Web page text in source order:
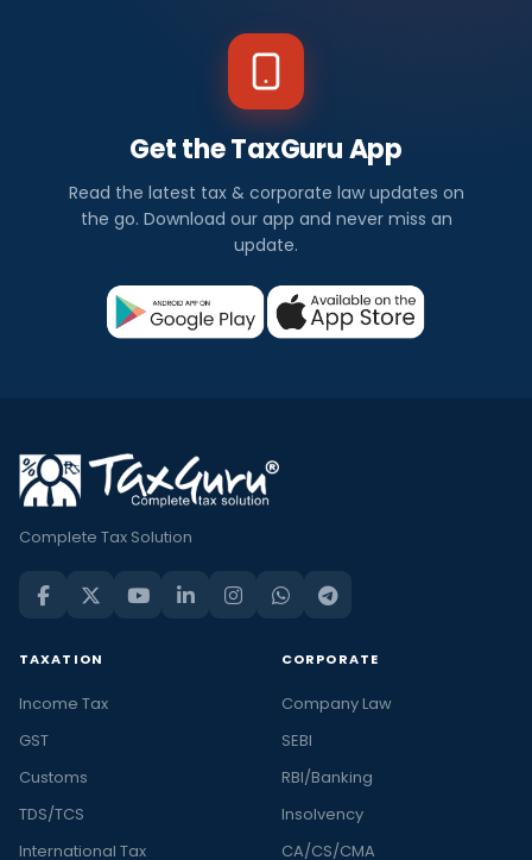
Get the TaxGuru App
Read the latest tax & corporate law updates on
the go. Download our app and never miss an
update.
Complete Tax Solution
TAXATION
Income Tax
GST
Customs
TDS/TCS
International Tax
CORPORATE
Company Law
SEBI
RBI/Banking
Insolvency
CA/CS/CMA